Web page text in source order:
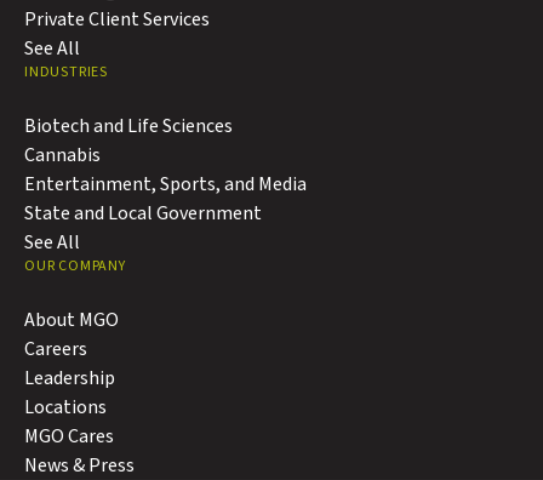
Private Client Services
See All
INDUSTRIES
Biotech and Life Sciences
Cannabis
Entertainment, Sports, and Media
State and Local Government
See All
OUR COMPANY
About MGO
Careers
Leadership
Locations
MGO Cares
News & Press